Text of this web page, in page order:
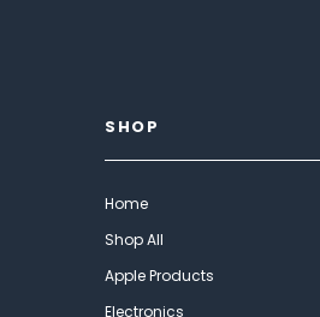
SHOP
Home
Shop All
Apple Products
Electronics